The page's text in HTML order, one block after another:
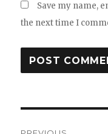
Save my name,
the next time I